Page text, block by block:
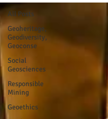
All Posts
Geoheritage,
Geodiversity,
Geoconse
Social
Geosciences
Responsible
Mining
Geoethics